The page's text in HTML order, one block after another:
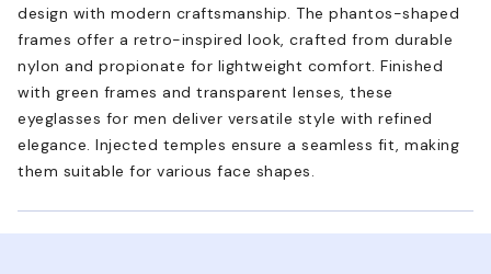
design with modern craftsmanship. The phantos-shaped
frames offer a retro-inspired look, crafted from durable
nylon and propionate for lightweight comfort. Finished
with green frames and transparent lenses, these
eyeglasses for men deliver versatile style with refined
elegance. Injected temples ensure a seamless fit, making
them suitable for various face shapes.